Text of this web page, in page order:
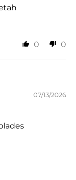
0 0
07/13/2026